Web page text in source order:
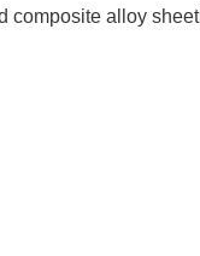
composite alloy